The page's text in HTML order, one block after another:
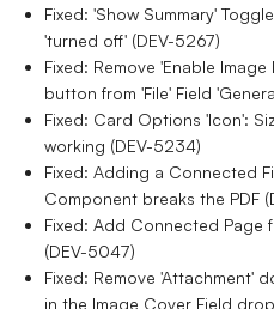
Fixed: 'Show Summary'
'turned off' (DEV-5267)
Fixed: Remove 'Enable
button from 'File' Field
Fixed: Card Options 'Icon':
working (DEV-5234)
Fixed: Adding a Connected
Component breaks the PDF
Fixed: Add Connected Page
(DEV-5047)
Fixed: Remove 'Attachment'
in the Image Cover Field